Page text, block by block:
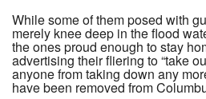
While some of them posed with
merely knee deep in the flood
the ones proud enough to stay
advertising their fliering to “take
anyone from taking down any
have been removed from